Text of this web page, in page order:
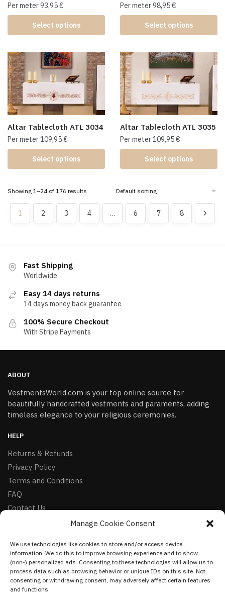
Manage Cookie Consent
We use technologies like cookies to store and/or access device
information. We do this to improve browsing experience and to show
(non-) personalized ads. Consenting to these technologies will allow us to
process data such as browsing behavior or unique IDs on this site. Not
consenting or withdrawing consent, may adversely affect certain features
and functions.
Per meter93,95€
Select options
Per meter98,95€
Select options
Altar Tablecloth ATL 3034
Per meter109,95€
Select options
Altar Tablecloth ATL 3035
Per meter109,95€
Select options
Showing 1–24 of 176 results
1 2 3 4 … 6 7 8
Fast Shipping
Worldwide
Easy 14 days returns
14 days money back guarantee
100% Secure Checkout
With Stripe Payments
ABOUT
VestmentsWorld.com is your top online source for
beautifully handcrafted vestments and paraments, adding
timeless elegance to your religious ceremonies.
HELP
Returns & Refunds
Privacy Policy
Terms and Conditions
FAQ
Contact Us
Facebook
Instagram
Pinterest
NEWSLETTER